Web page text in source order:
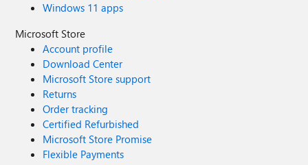
Windows 11 apps
Microsoft Store
Account profile
Download Center
Microsoft Store support
Returns
Order tracking
Certified Refurbished
Microsoft Store Promise
Flexible Payments